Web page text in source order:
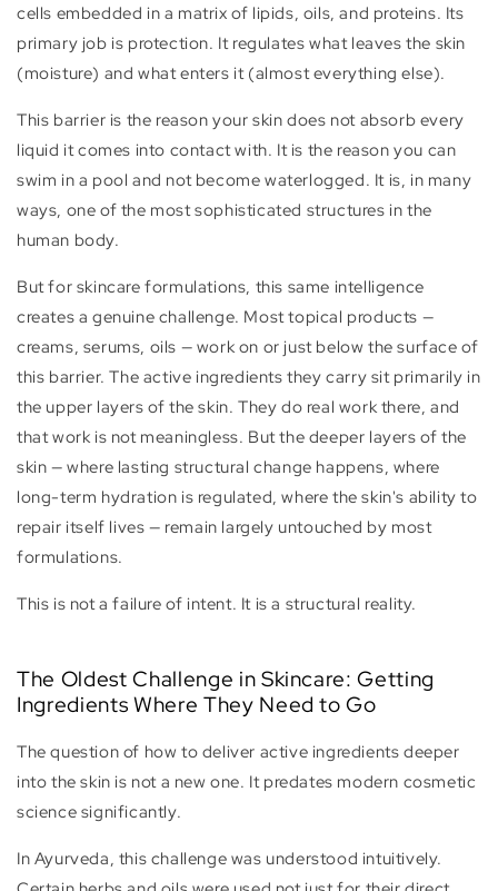
cells embedded in a matrix of lipids, oils, and proteins. Its
primary job is protection. It regulates what leaves the skin
(moisture) and what enters it (almost everything else).
This barrier is the reason your skin does not absorb every
liquid it comes into contact with. It is the reason you can
swim in a pool and not become waterlogged. It is, in many
ways, one of the most sophisticated structures in the
human body.
But for skincare formulations, this same intelligence
creates a genuine challenge. Most topical products —
creams, serums, oils — work on or just below the surface of
this barrier. The active ingredients they carry sit primarily in
the upper layers of the skin. They do real work there, and
that work is not meaningless. But the deeper layers of the
skin — where lasting structural change happens, where
long-term hydration is regulated, where the skin's ability to
repair itself lives — remain largely untouched by most
formulations.
This is not a failure of intent. It is a structural reality.
The Oldest Challenge in Skincare: Getting
Ingredients Where They Need to Go
The question of how to deliver active ingredients deeper
into the skin is not a new one. It predates modern cosmetic
science significantly.
In Ayurveda, this challenge was understood intuitively.